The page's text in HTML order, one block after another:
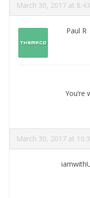
March 30, 2017 at
Paul R
You’re
March 30, 2017 at